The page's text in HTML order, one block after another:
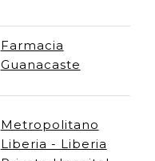
Farmacia
Guanacaste
Metropolitano
Liberia - Liberia